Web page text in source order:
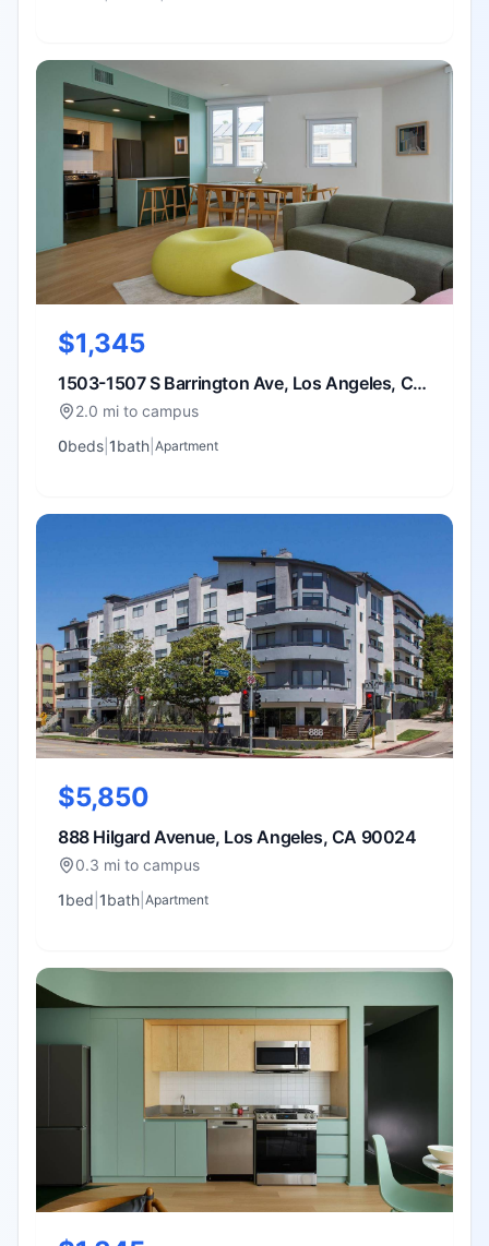
$1,345
1503-1507 S Barrington Ave, Los Angeles, CA
90025
2.0 mi to campus
0beds 1bath Apartment
$5,850
888 Hilgard Avenue, Los Angeles, CA 90024
0.3 mi to campus
1bed 1bath Apartment